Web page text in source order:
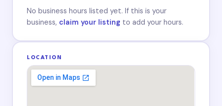
No business hours listed yet. If this is your
business, claim your listing to add your hours.
LOCATION